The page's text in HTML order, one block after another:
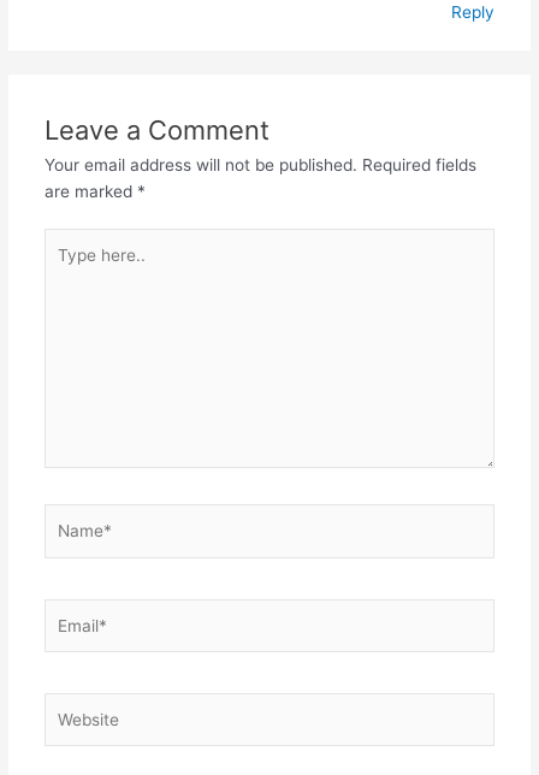
Reply
Leave a Comment
Your email address will not be published. Required fields
are marked *
here..